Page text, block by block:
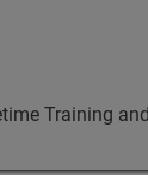
Training